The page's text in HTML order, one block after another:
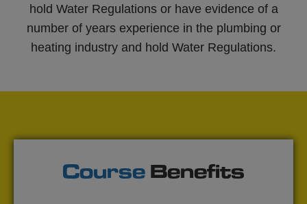
hold Water Regulations or have evidence of a
number of years experience in the plumbing or
heating industry and hold Water Regulations.
Course Benefits